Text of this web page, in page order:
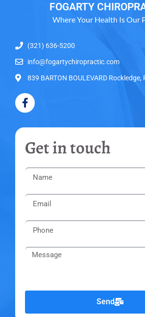
FOGARTY
Where Your Health Is Our
(321) 636-5200
info@fogartychiropractic.com
839 BARTON BOULEVARD Rockledge,
Get in touch
Send